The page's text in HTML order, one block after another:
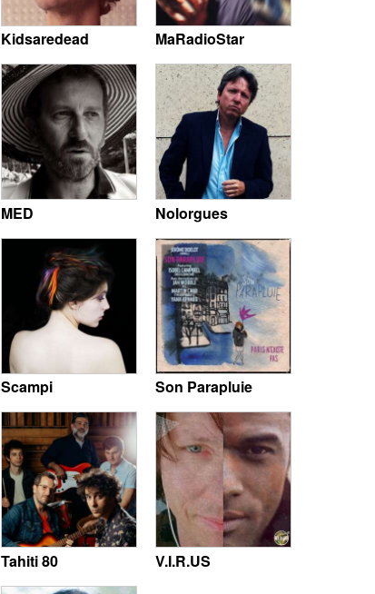
Kidsaredead MaRadioStar
MED Nolorgues
Scampi Son Parapluie
Tahiti 80 V.I.R.US